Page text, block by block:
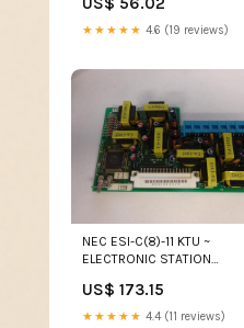
100% Cotton PAKISTAN 15
★★★★★ 4.6 (19 reviews)
NEC ESI-C(8)-11 KTU ~
ELECTRONIC STATION
721110 - NEW Purple network
cable
US$ 173.15
★★★★★ 4.4 (11 reviews)